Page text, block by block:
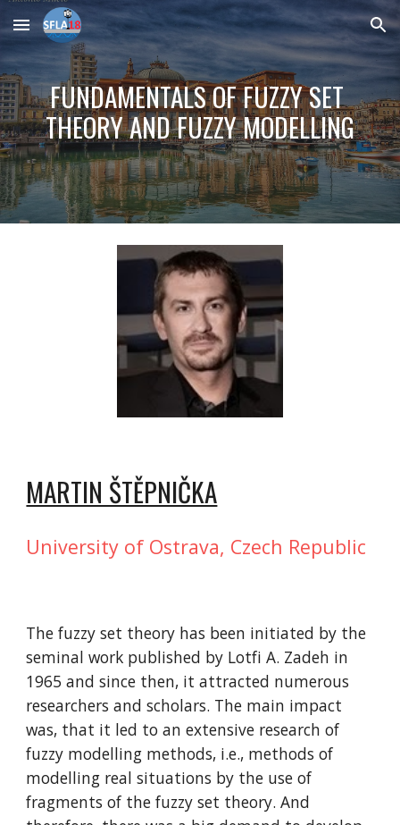
Skip to main content Skip to navigation
FUNDAMENTALS OF FUZZY SET
THEORY AND FUZZY MODELLING
MARTIN ŠTĚPNIČKA
University of Ostrava, Czech Republic
The fuzzy set theory has been initiated by the
seminal work published by Lotfi A. Zadeh in
1965 and since then, it attracted numerous
researchers and scholars. The main impact
was, that it led to an extensive research of
fuzzy modelling methods, i.e., methods of
modelling real situations by the use of
fragments of the fuzzy set theory. And